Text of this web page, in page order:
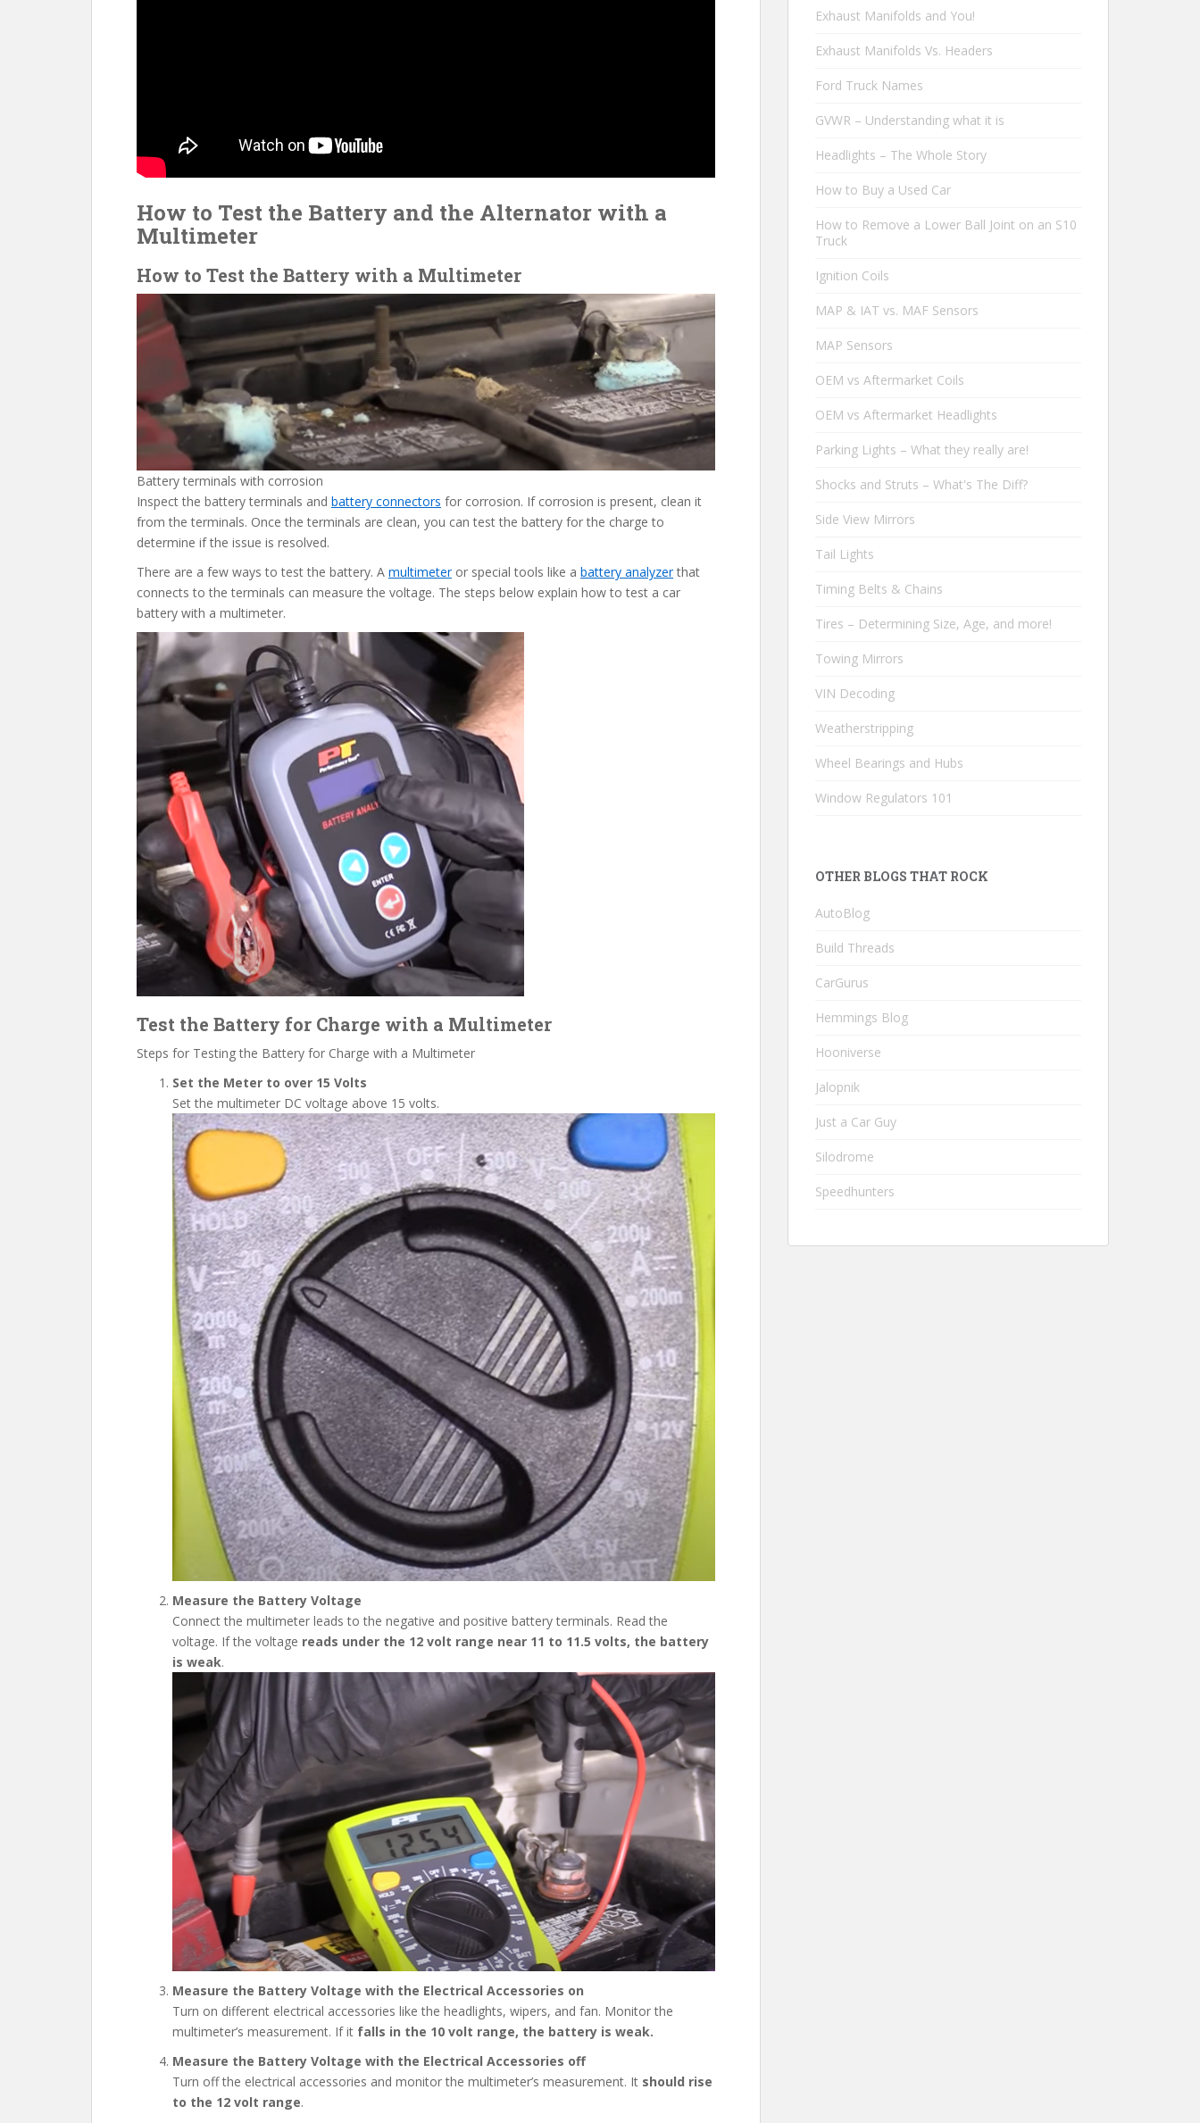
How to Test the Battery and the Alternator with a
Multimeter
How to Test the Battery with a Multimeter
Battery terminals with corrosion
Inspect the battery terminals and battery connectors for corrosion. If corrosion is present, clean it
from the terminals. Once the terminals are clean, you can test the battery for the charge to
determine if the issue is resolved.
There are a few ways to test the battery. A multimeteror special tools like a battery analyzerthat
connects to the terminals can measure the voltage. The steps below explain how to test a car
battery with a multimeter.
Test the Battery for Charge with a Multimeter
Steps for Testing the Battery for Charge with a Multimeter
Set the Meter to over 15 Volts
Set the multimeter DC voltage above 15 volts.
Measure the Battery Voltage
Connect the multimeter leads to the negative and positive battery terminals. Read the
voltage. If the voltage reads under the 12 volt range near 11 to 11.5 volts, the battery
is weak.
Measure the Battery Voltage with the Electrical Accessories on
Turn on different electrical accessories like the headlights, wipers, and fan. Monitor the
multimeter’s measurement. If it falls in the 10 volt range, the battery is weak.
Measure the Battery Voltage with the Electrical Accessories off
Turn off the electrical accessories and monitor the multimeter’s measurement. It should rise
to the 12 volt range.
Exhaust Manifolds and You!
Exhaust Manifolds Vs. Headers
Ford Truck Names
GVWR – Understanding what it is
Headlights – The Whole Story
How to Buy a Used Car
How to Remove a Lower Ball Joint on an S10
Truck
Ignition Coils
MAP & IAT vs. MAF Sensors
MAP Sensors
OEM vs Aftermarket Coils
OEM vs Aftermarket Headlights
Parking Lights – What they really are!
Shocks and Struts – What's The Diff?
Side View Mirrors
Tail Lights
Timing Belts & Chains
Tires – Determining Size, Age, and more!
Towing Mirrors
VIN Decoding
Weatherstripping
Wheel Bearings and Hubs
Window Regulators 101
OTHER BLOGS THAT ROCK
AutoBlog
Build Threads
CarGurus
Hemmings Blog
Hooniverse
Jalopnik
Just a Car Guy
Silodrome
Speedhunters